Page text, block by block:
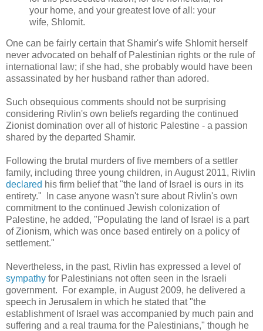
your home, and your greatest love of all: your
wife, Shlomit.
One can be fairly certain that Shamir's wife Shlomit herself
never advocated on behalf of Palestinian rights or the rule of
international law; if she had, she probably would have been
assassinated by her husband rather than adored.
Such obsequious comments should not be surprising
considering Rivlin's own beliefs regarding the continued
Zionist domination over all of historic Palestine - a passion
shared by the departed Shamir.
Following the brutal murders offive members of a settler
family, including three young children, in August 2011, Rivlin
declared his firm belief that "the land of Israel is ours in its
entirety." In case anyone wasn't sure about Rivlin's own
commitment to the continued Jewish colonization of
Palestine, he added, "Populating the land of Israel is a part
of Zionism, which was once based entirely on a policy of
settlement."
Nevertheless, in the past, Rivlin has expressed a level of
sympathy for Palestinians not often seen in the Israeli
government. For example, in August 2009, he delivered a
speech in Jerusalem in which he stated that "the
establishment of Israel was accompanied by much pain and
suffering and a real trauma for the Palestinians," though he